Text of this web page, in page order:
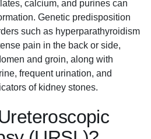
calcium, and purines can
Genetic predisposition
such as hyperparathyroidism
pain in the back or side,
and groin, along with
frequent urination, and
of kidney stones.